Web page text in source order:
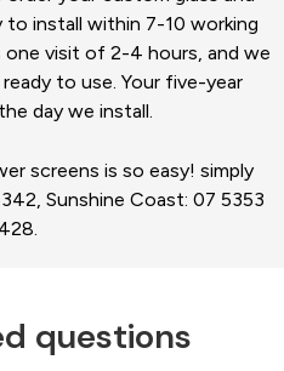
to install within 7-10 working
one visit of 2-4 hours, and we
to use. Your five-year
day we install.
screens is so easy! simply
Sunshine Coast: 07 5353
questions